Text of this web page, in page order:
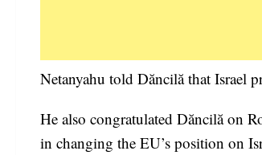
Netanyahu told Dăncilă that Israel
He also congratulated Dăncilă on
in changing the EU’s position on